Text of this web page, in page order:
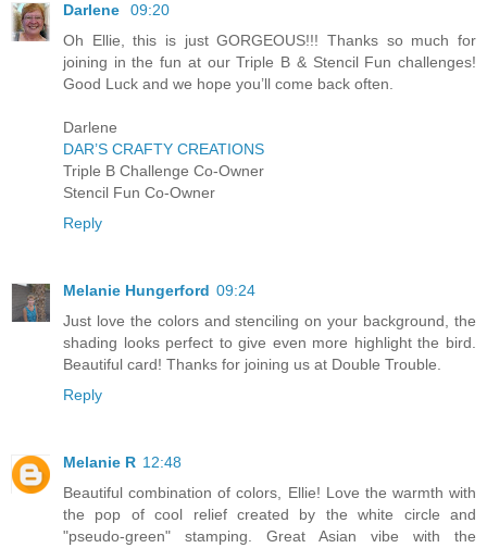
Darlene
09:20
Oh Ellie, this is just GORGEOUS!!! Thanks so much for
joining in the fun at our Triple B & Stencil Fun challenges!
Good Luck and we hope you’ll come back often.
Darlene
DAR’S CRAFTY CREATIONS
Triple B Challenge Co-Owner
Stencil Fun Co-Owner
Reply
Melanie Hungerford 09:24
Just love the colors and stenciling on your background, the
shading looks perfect to give even more highlight the bird.
Beautiful card! Thanks for joining us at Double Trouble.
Reply
Melanie R 12:48
Beautiful combination of colors, Ellie! Love the warmth with
the pop of cool relief created by the white circle and
"pseudo-green" stamping. Great Asian vibe with the